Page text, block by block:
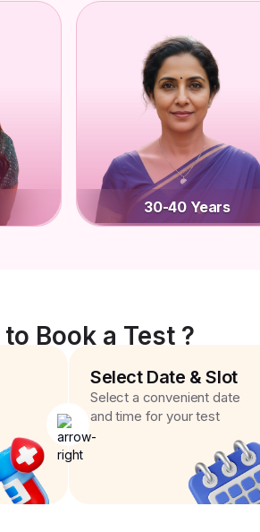
30-40 Years
Book a Test ?
Select Date & Slot
Select a convenient date
and time for your test